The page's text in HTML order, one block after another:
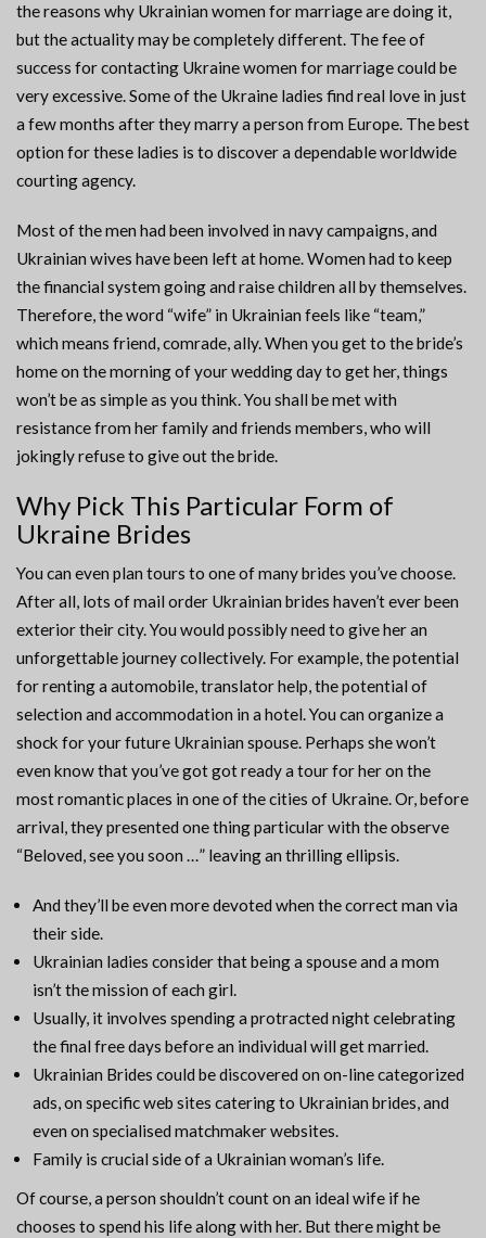
the reasons why Ukrainian women for marriage are doing it,
but the actuality may be completely different. The fee of
success for contacting Ukraine women for marriage could be
very excessive. Some of the Ukraine ladies find real love in just
a few months after they marry a person from Europe. The best
option for these ladies is to discover a dependable worldwide
courting agency.
Most of the men had been involved in navy campaigns, and
Ukrainian wives have been left at home. Women had to keep
the financial system going and raise children all by themselves.
Therefore, the word “wife” in Ukrainian feels like “team,”
which means friend, comrade, ally. When you get to the bride’s
home on the morning of your wedding day to get her, things
won’t be as simple as you think. You shall be met with
resistance from her family and friends members, who will
jokingly refuse to give out the bride.
Why Pick This Particular Form of
Ukraine Brides
You can even plan tours to one of many brides you’ve choose.
After all, lots of mail order Ukrainian brides haven’t ever been
exterior their city. You would possibly need to give her an
unforgettable journey collectively. For example, the potential
for renting a automobile, translator help, the potential of
selection and accommodation in a hotel. You can organize a
shock for your future Ukrainian spouse. Perhaps she won’t
even know that you’ve got got ready a tour for her on the
most romantic places in one of the cities of Ukraine. Or, before
arrival, they presented one thing particular with the observe
“Beloved, see you soon …” leaving an thrilling ellipsis.
And they’ll be even more devoted when the correct man via
their side.
Ukrainian ladies consider that being a spouse and a mom
isn’t the mission of each girl.
Usually, it involves spending a protracted night celebrating
the final free days before an individual will get married.
Ukrainian Brides could be discovered on on-line categorized
ads, on specific web sites catering to Ukrainian brides, and
even on specialised matchmaker websites.
Family is crucial side of a Ukrainian woman’s life.
Of course, a person shouldn’t count on an ideal wife if he
chooses to spend his life along with her. But there might be